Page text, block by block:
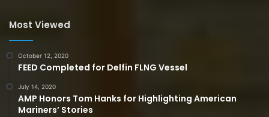
Most Viewed
October 12, 2020
FEED Completed for Delfin FLNG Vessel
July 14, 2020
AMP Honors Tom Hanks for Highlighting American
Mariners’ Stories